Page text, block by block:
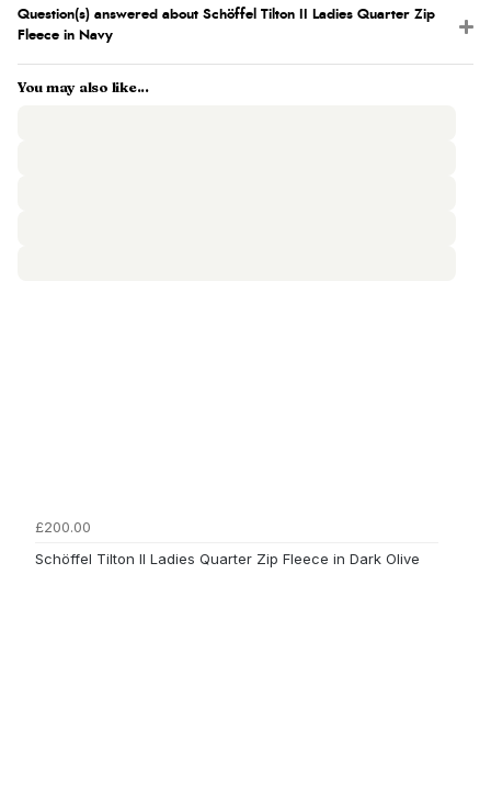
Question(s) answered about Schöffel Tilton II Ladies Quarter Zip
Fleece in Navy
You may also like...
£200.00
Schöffel Tilton II Ladies Quarter Zip Fleece in Dark Olive